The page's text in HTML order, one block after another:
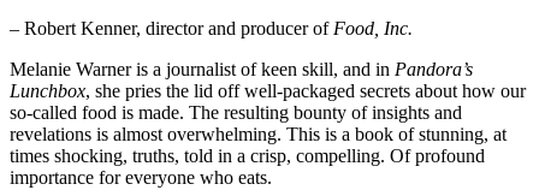
– Robert Kenner, director and producer of Food, Inc.
Melanie Warner is a journalist of keen skill, and in Pandora’s
Lunchbox, she pries the lid off well-packaged secrets about how our
so-called food is made. The resulting bounty of insights and
revelations is almost overwhelming. This is a book of stunning, at
times shocking, truths, told in a crisp, compelling. Of profound
importance for everyone who eats.